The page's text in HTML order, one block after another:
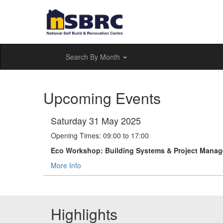
Search By Month
Upcoming Events
Saturday 31 May 2025
Opening Times: 09:00 to 17:00
Eco Workshop: Building Systems & Project
More Info
Highlights